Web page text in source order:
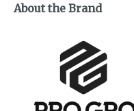
About the Brand